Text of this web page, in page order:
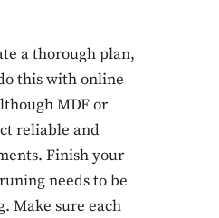
a thorough plan,
this with online
MDF or
reliable and
Finish your
needs to be
Make sure each